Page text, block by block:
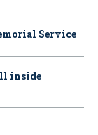
Service
inside